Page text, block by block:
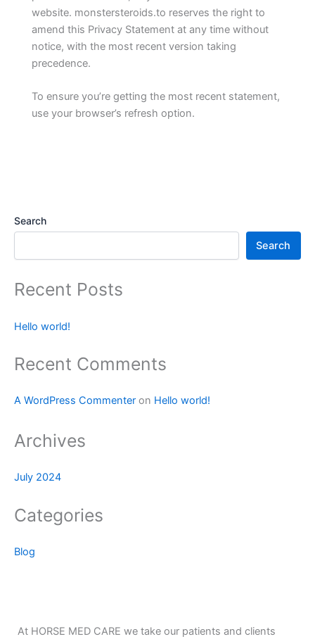
Search
Search
Recent Posts
Hello world!
Recent Comments
A WordPress Commenter on Hello world!
Archives
July 2024
Categories
Blog
website. monstersteroids.to reserves the right to
amend this Privacy Statement at any time without
notice, with the most recent version taking
precedence.
To ensure you’re getting the most recent statement,
use your browser’s refresh option.
At HORSE MED CARE we take our patients and clients